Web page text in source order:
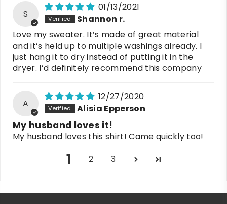
S
01/13/2021
Shannon r.
Love my sweater. It’s made of great material
and it’s held up to multiple washings already. I
just hang it to dry instead of putting it in the
dryer. I’d definitely recommend this company
A
12/27/2020
Alisia Epperson
My husband loves it!
My husband loves this shirt! Came quickly too!
1 2 3